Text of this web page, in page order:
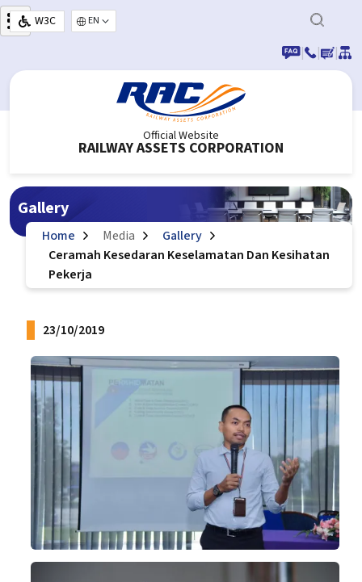
Skip to main content
W3C
Select your language
|
| |
Official Website
RAILWAY ASSETS CORPORATION
Gallery
Home Media
Gallery
Ceramah Kesedaran Keselamatan Dan Kesihatan
Pekerja
23/10/2019